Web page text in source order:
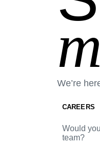
We’re
CAREERS
Would
team?